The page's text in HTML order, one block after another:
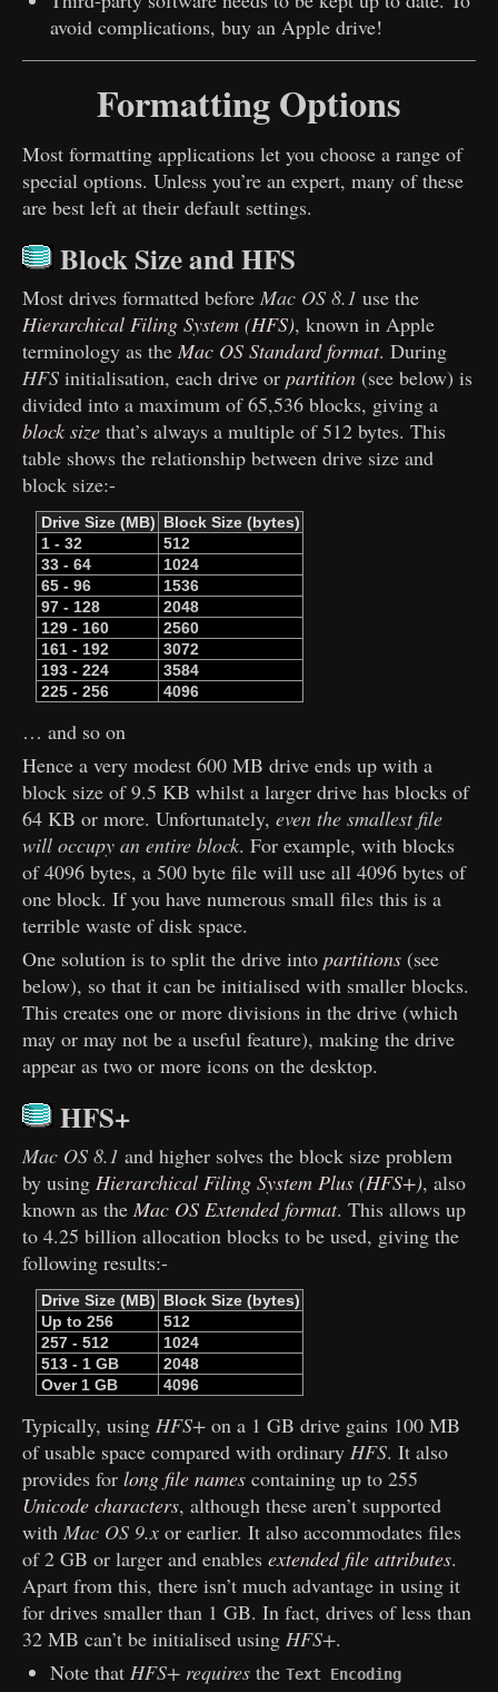
avoid complications, buy an Apple drive!
Formatting Options
Most formatting applications let you choose a range of
special options. Unless you’re an expert, many of these
are best left at their default settings.
Block Size and HFS
Most drives formatted beforeMac OS 8.1 use the
Hierarchical Filing System (HFS), known in Apple
terminology as theMac OS Standard format. During
HFS initialisation, each drive orpartition (see below) is
divided into a maximum of 65,536 blocks, giving a
block size that’s always a multiple of 512 bytes. This
table shows the relationship between drive size and
block size:-
Drive Size (MB) Block Size (bytes)
1 - 32
512
33 - 64
1024
65 - 96
1536
97 - 128
2048
129 - 160
2560
161 - 192
3072
193 - 224
3584
225 - 256
4096
… and so on
Hence a very modest 600 MB drive ends up with a
block size of 9.5 KB whilst a larger drive has blocks of
64 KB or more. Unfortunately,even the smallest file
will occupy an entire block. For example, with blocks
of 4096 bytes, a 500 byte file will use all 4096 bytes of
one block. If you have numerous small files this is a
terrible waste of disk space.
One solution is to split the drive intopartitions (see
below), so that it can be initialised with smaller blocks.
This creates one or more divisions in the drive (which
may or may not be a useful feature), making the drive
appear as two or more icons on the desktop.
HFS+
Mac OS 8.1 and higher solves the block size problem
by usingHierarchical Filing System Plus (HFS+), also
known as theMac OS Extended format. This allows up
to 4.25 billion allocation blocks to be used, giving the
following results:-
Drive Size (MB) Block Size (bytes)
Up to 256
512
257 - 512
1024
513 - 1 GB
2048
Over 1 GB
4096
Typically, usingHFS+ on a 1 GB drive gains 100 MB
of usable space compared with ordinaryHFS. It also
provides forlong file names containing up to 255
Unicode characters, although these aren’t supported
withMac OS 9.x or earlier. It also accommodates files
of 2 GB or larger and enablesextended file attributes.
Apart from this, there isn’t much advantage in using it
for drives smaller than 1 GB. In fact, drives of less than
32 MB can’t be initialised usingHFS+.
Note that HFS+ requiresthe Text Encoding